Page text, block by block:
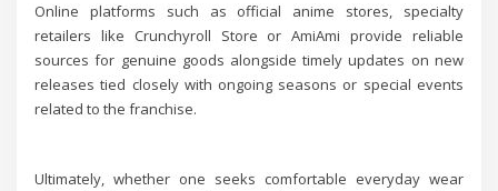
Online platforms such as official anime stores, specialty
retailers like Crunchyroll Store or AmiAmi provide reliable
sources for genuine goods alongside timely updates on new
releases tied closely with ongoing seasons or special events
related to the franchise.
Ultimately, whether one seeks comfortable everyday wear